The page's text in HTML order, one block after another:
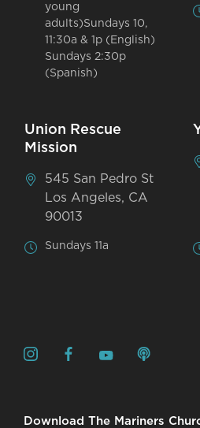
young
adults)Sundays 10,
11:30a & 1p (English)
Sundays 2:30p
(Spanish)
Union Rescue
Mission
545 San Pedro St
Los Angeles, CA
90013
Sundays 11a
Download The Mariners